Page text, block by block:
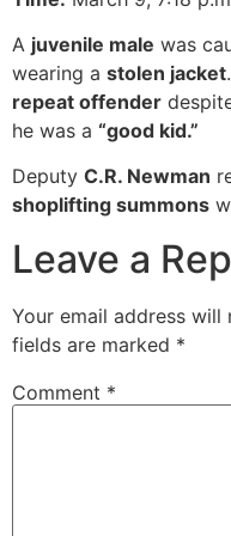
A juvenile male was
wearing a stolen jacket
repeat offender
he was a “good kid.”
Deputy C.R. Newman
shoplifting summons
Leave a
Your email address will
fields are marked *
Comment *